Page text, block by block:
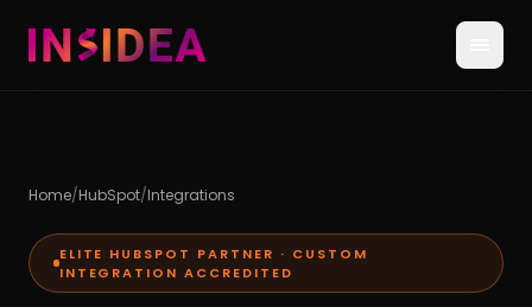
Home/HubSpot/Integrations
ELITE HUBSPOT PARTNER · CUSTOM
INTEGRATION ACCREDITED